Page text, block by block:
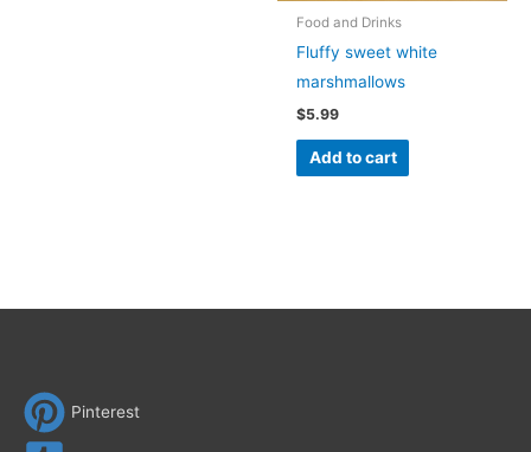
Food and Drinks
Fluffy sweet white
marshmallows
$5.99
Add to cart
Pinterest